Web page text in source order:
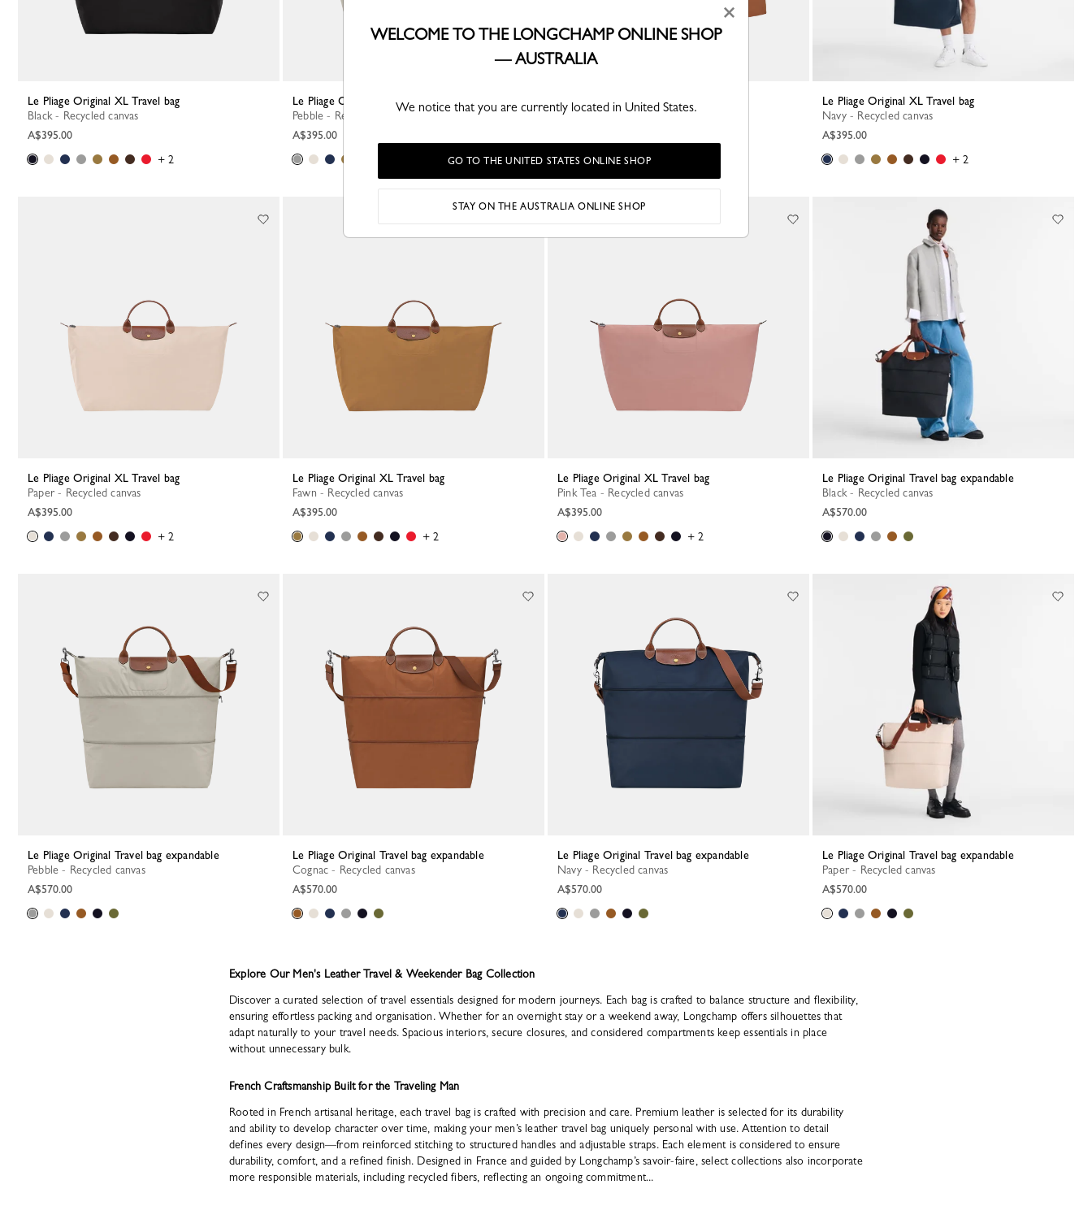
Le Pliage Original XL Travel bag
Black - Recycled canvas
A$395.00
+ 2
Le Pliage Original XL Travel bag
Pebble - Recycled canvas
A$395.00
Le Pliage Original XL Travel bag
Cognac - Recycled canvas
Le Pliage Original XL Travel bag
Navy - Recycled canvas
A$395.00
+ 2
Le Pliage Original XL Travel bag
Paper - Recycled canvas
A$395.00
+ 2
Le Pliage Original XL Travel bag
Fawn - Recycled canvas
A$395.00
+ 2
Le Pliage Original XL Travel bag
Pink Tea - Recycled canvas
A$395.00
+ 2
Le Pliage Original Travel bag expandable
Black - Recycled canvas
A$570.00
Le Pliage Original Travel bag expandable
Pebble - Recycled canvas
A$570.00
Le Pliage Original Travel bag expandable
Cognac - Recycled canvas
A$570.00
Le Pliage Original Travel bag expandable
Navy - Recycled canvas
A$570.00
Le Pliage Original Travel bag expandable
Paper - Recycled canvas
A$570.00
Explore Our Men's Leather Travel & Weekender Bag Collection
Discover a curated selection of travel essentials designed for modern journeys. Each bag is crafted to balance structure and flexibility,
ensuring effortless packing and organisation. Whether for an overnight stay or a weekend away, Longchamp offers silhouettes that
adapt naturally to your travel needs. Spacious interiors, secure closures, and considered compartments keep essentials in place
without unnecessary bulk.
French Craftsmanship Built for the Traveling Man
Rooted in French artisanal heritage, each travel bag is crafted with precision and care. Premium leather is selected for its durability
and ability to develop character over time, making your men’s leather travel bag uniquely personal with use. Attention to detail
defines every design—from reinforced stitching to structured handles and adjustable straps. Each element is considered to ensure
durability, comfort, and a refined finish. Designed in France and guided by Longchamp’s savoir-faire, select collections also incorporate
more responsible materials, including recycled fibers, reflecting an ongoing commitment...
×
WELCOME TO THE LONGCHAMP ONLINE SHOP
— AUSTRALIA
We notice that you are currently located in United States.
GO TO THE UNITED STATES ONLINE SHOP
STAY ON THE AUSTRALIA ONLINE SHOP